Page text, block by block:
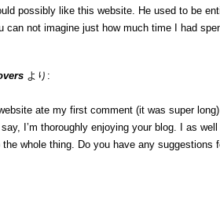
possibly like this website. He used to be
can not imagine just how much time I had
より:
ate my first comment (it was super
I’m thoroughly enjoying your blog. I as
the whole thing. Do you have any suggestions